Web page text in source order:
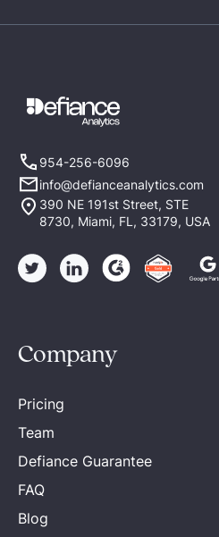
954-256-6096
info@defianceanalytics.com
390 NE 191st Street, STE
8730, Miami, FL, 33179, USA
Company
Pricing
Team
Defiance Guarantee
FAQ
Blog